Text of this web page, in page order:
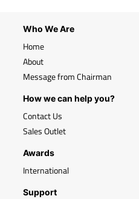
Who We Are
Home
About
Message from Chairman
How we can help you?
Contact Us
Sales Outlet
Awards
International
Support